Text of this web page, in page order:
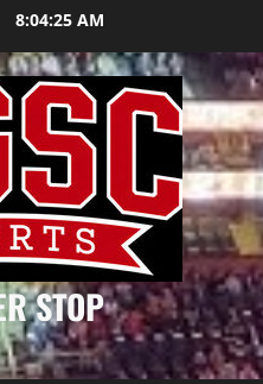
8:04:26 AM
STOP